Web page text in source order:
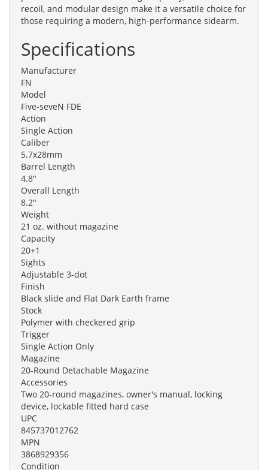
recoil, and modular design make it a versatile choice for
those requiring a modern, high-performance sidearm.
Specifications
Manufacturer
FN
Model
Five-seveN FDE
Action
Single Action
Caliber
5.7x28mm
Barrel Length
4.8"
Overall Length
8.2"
Weight
21 oz. without magazine
Capacity
20+1
Sights
Adjustable 3-dot
Finish
Black slide and Flat Dark Earth frame
Stock
Polymer with checkered grip
Trigger
Single Action Only
Magazine
20-Round Detachable Magazine
Accessories
Two 20-round magazines, owner's manual, locking
device, lockable fitted hard case
UPC
845737012762
MPN
3868929356
Condition